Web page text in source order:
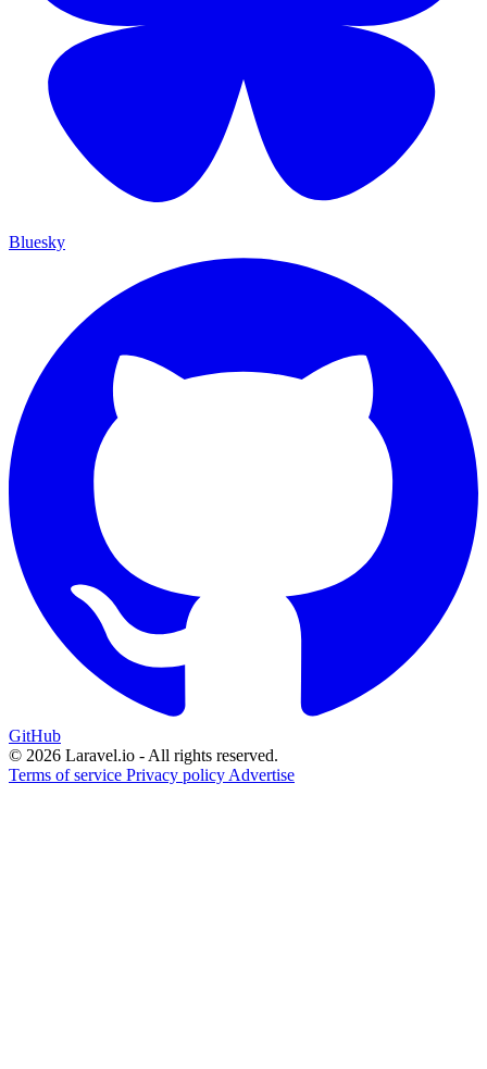
Bluesky
GitHub
© 2026 Laravel.io - All rights reserved.
Terms of service Privacy policy Advertise